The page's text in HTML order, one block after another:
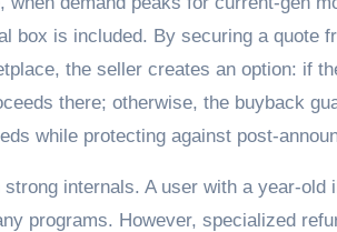
box is included. By securing a quote
the seller creates an option: if
there; otherwise, the buyback
while protecting against post-
internals. A user with a year-
programs. However, specialized